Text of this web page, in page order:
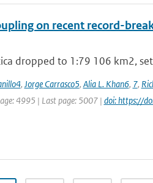
on recent record-
dropped to 1:79 106 km2,
, Jorge Carrasco5, Alia L. Khan6, 7,
4995 | Last page: 5007 | doi: https://